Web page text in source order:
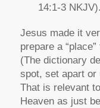
14:1-3 NKJV).
Jesus made it
prepare a
(The dictionary
spot, set apart or
That is relevant
Heaven as just